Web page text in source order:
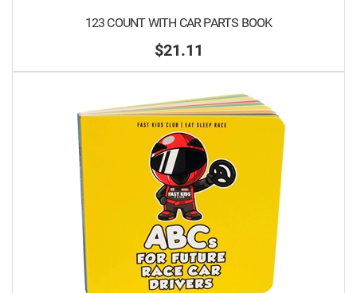
123 COUNT WITH CAR PARTS BOOK
$21.11